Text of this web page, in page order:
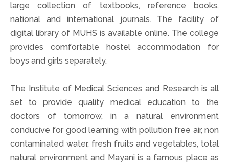
large collection of textbooks, reference books,
national and international journals. The facility of
digital library of MUHS is available online. The college
provides comfortable hostel accommodation for
boys and girls separately.
The Institute of Medical Sciences and Research is all
set to provide quality medical education to the
doctors of tomorrow, in a natural environment
conducive for good learning with pollution free air, non
contaminated water, fresh fruits and vegetables, total
natural environment and Mayani is a famous place as